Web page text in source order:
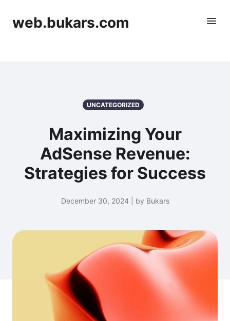
web.bukars.com
UNCATEGORIZED
Maximizing Your
AdSense Revenue:
Strategies for Success
December 30, 2024 | by Bukars